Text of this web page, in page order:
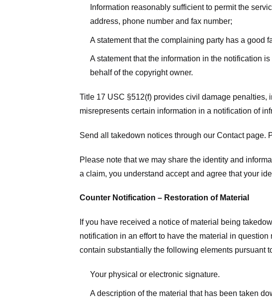
Information reasonably sufficient to permit the
address, phone number and fax number;
A statement that the complaining party has a good
A statement that the information in the notification
behalf of the copyright owner.
Title 17 USC §512(f) provides civil damage
misrepresents certain information in a notification of
Send all takedown notices through our Contact page.
Please note that we may share the identity and
a claim, you understand accept and agree that your
Counter Notification – Restoration of Material
If you have received a notice of material being
notification in an effort to have the material in
contain substantially the following elements pursuant
Your physical or electronic signature.
A description of the material that has been taken